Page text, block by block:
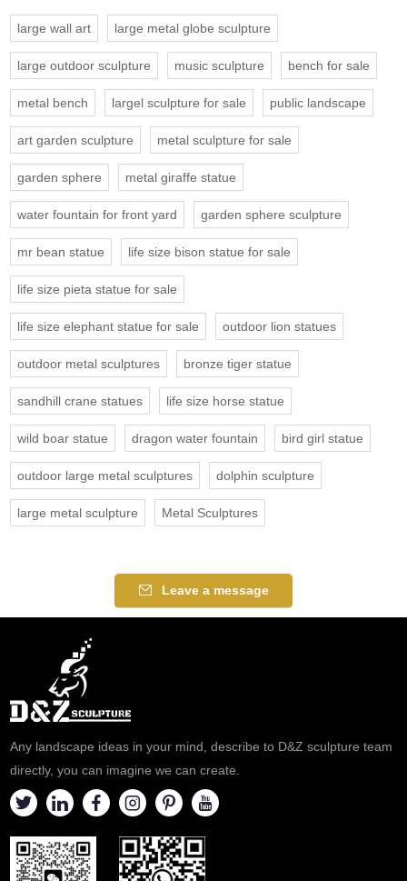
large wall art large metal globe sculpture
large outdoor sculpture music sculpture bench for sale
metal bench largel sculpture for sale public landscape
art garden sculpture metal sculpture for sale
garden sphere metal giraffe statue
water fountain for front yard garden sphere sculpture
mr bean statue life size bison statue for sale
life size pieta statue for sale
life size elephant statue for sale outdoor lion statues
outdoor metal sculptures bronze tiger statue
sandhill crane statues life size horse statue
wild boar statue dragon water fountain bird girl statue
outdoor large metal sculptures dolphin sculpture
large metal sculpture Metal Sculptures
Leave a message
Any landscape ideas in your mind, describe to D&Z sculpture team
directly, you can imagine we can create.